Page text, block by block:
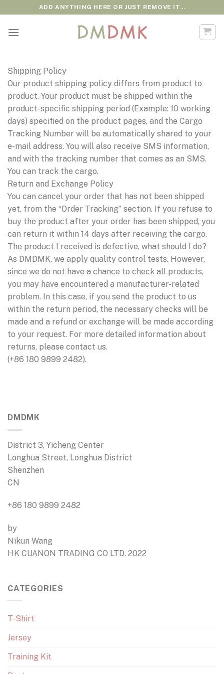
content
ADD ANYTHING HERE OR JUST REMOVE IT...
Shipping Policy
Our product shipping policy differs from product to
product. Your product must be shipped within the
product-specific shipping period (Example: 10 working
days) specified on the product pages, and the Cargo
Tracking Number will be automatically shared to your
e-mail address. You will also receive SMS information,
and with the tracking number that comes as an SMS.
You can track the cargo.
Return and Exchange Policy
You can cancel your order that has not been shipped
yet, from the “Order Tracking” section. If you refuse to
buy the product after your order has been shipped, you
can return it within 14 days after receiving the cargo.
The product I received is defective, what should I do?
As DMDMK, we apply quality control tests. However,
since we do not have a chance to check all products,
you may have encountered a manufacturer-related
problem. In this case, if you send the product to us
within the return period, the necessary checks will be
made and a refund or exchange will be made according
to your request. For more detailed information about
returns, please contact us.
(+86 180 9899 2482).
DMDMK
District 3, Yicheng Center
Longhua Street, Longhua District
Shenzhen
CN
+86 180 9899 2482
by
Nikun Wang
HK CUANON TRADING CO LTD. 2022
CATEGORIES
T-Shirt
Jersey
Training Kit